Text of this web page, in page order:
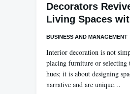
Decorators
Living Spaces
BUSINESS AND MANAGEMENT
Interior decoration is not
placing furniture or selecting
hues; it is about designing
narrative and are unique…